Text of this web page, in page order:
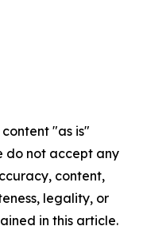
"as is"
do not accept any
content,
legality, or
in this article.